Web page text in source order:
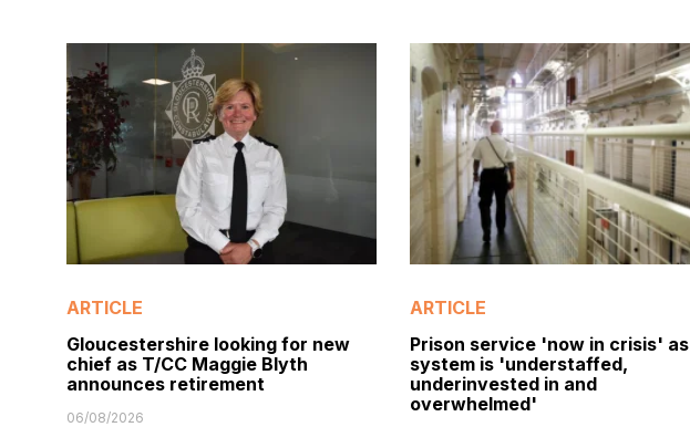
ARTICLE
Gloucestershire looking for new
chief as T/CC Maggie Blyth
announces retirement
06/08/2026
ARTICLE
Prison service 'now in crisis' as
system is 'understaffed,
underinvested in and
overwhelmed'